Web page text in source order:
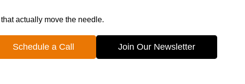
actually move the needle.
Schedule a Call Join Our Newsletter